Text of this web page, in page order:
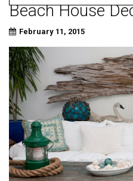
Beach House
February 11, 2015